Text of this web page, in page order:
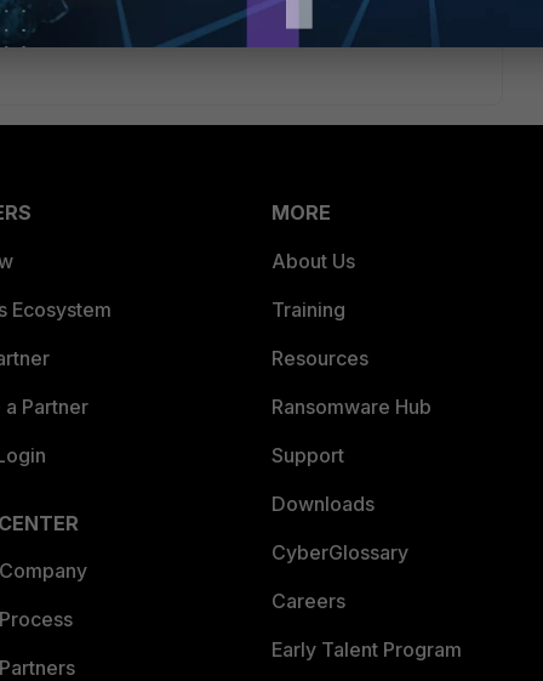
ago
Ecosystem
Partner
MORE
About Us
Training
Resources
Ransomware Hub
Support
Downloads
CyberGlossary
Careers
Early Talent Program